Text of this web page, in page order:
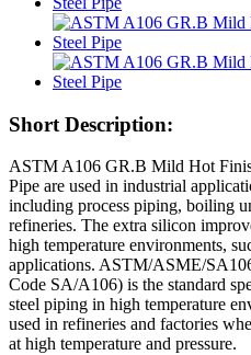
Short Description:
ASTM A106 GR.B Mild Hot
Pipe are used in industrial
including process piping, boiling
refineries. The extra silicon
high temperature environments,
applications. ASTM/ASME/
Code SA/A106) is the standard
steel piping in high temperature
used in refineries and factories
at high temperature and pressure.